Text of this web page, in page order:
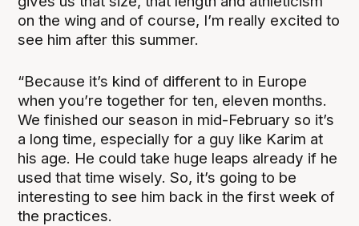
on the wing and of course, I’m really excited to
see him after this summer.
“Because it’s kind of different to in Europe
when you’re together for ten, eleven months.
We finished our season in mid-February so it’s
a long time, especially for a guy like Karim at
his age. He could take huge leaps already if he
used that time wisely. So, it’s going to be
interesting to see him back in the first week of
the practices.